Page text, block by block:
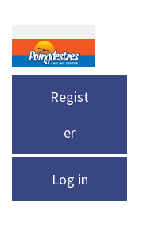
Regist
er
Log in